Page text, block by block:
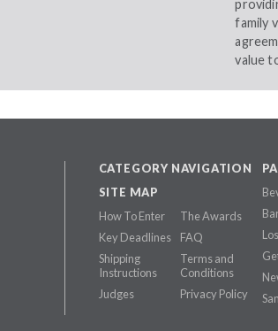
family
value
CATEGORY NAVIGATION
SITE MAP
How To Enter
Key Deadlines
Shipping
Instructions
Judges
The Awards
FAQ
Terms and
Conditions
Privacy Policy